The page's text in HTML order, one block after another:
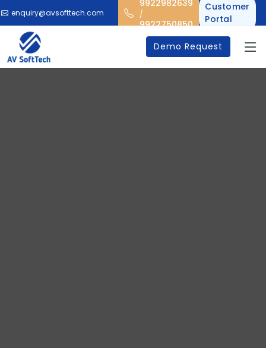
enquiry@avsofttech.com
9922982639
/
9922750850
Customer
Portal
Demo Request